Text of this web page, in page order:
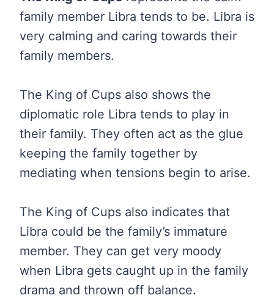
family member Libra tends to be. Libra is
very calming and caring towards their
family members.
The King of Cups also shows the
diplomatic role Libra tends to play in
their family. They often act as the glue
keeping the family together by
mediating when tensions begin to arise.
The King of Cups also indicates that
Libra could be the family’s immature
member. They can get very moody
when Libra gets caught up in the family
drama and thrown off balance.